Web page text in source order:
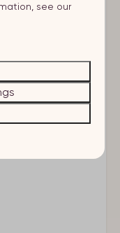
see our